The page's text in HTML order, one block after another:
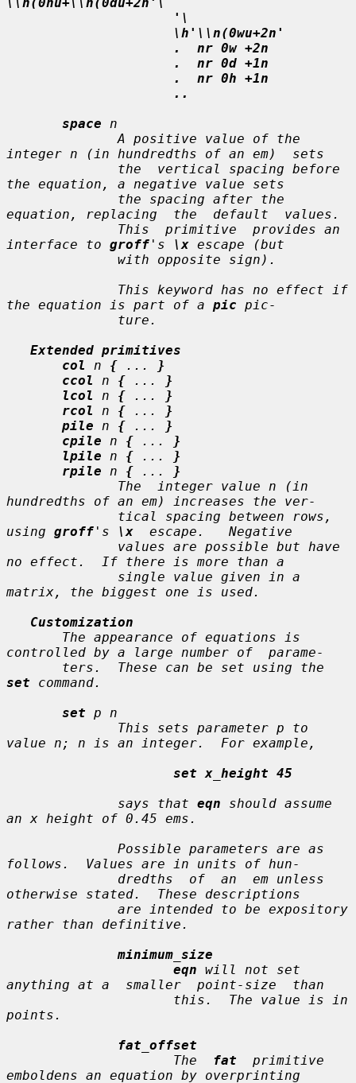
'\
\h'\\n(0wu+2n'
.  nr 0w +2n
.  nr 0d +1n
.  nr 0h +1n
..
space
n
              A positive value of the
integer n (in hundredths of an em)  sets
the equation, a negative value sets
equation, replacing  the  default  values.
interface to groff 's \x escape (but
the equation is part of a pic pic-
Extended primitives
col
n { ...
}
ccol
n { ...
}
lcol
n { ...
}
rcol
n { ...
}
pile
n { ...
}
cpile
n { ...
}
lpile
n { ...
}
rpile
n { ...
}
              The  integer value
n (in
hundredths of an em) increases the ver-
using groff 's \x
  escape.   Negative
no effect.  If there is more than a
matrix, the biggest one is used.
Customization
controlled by a large number of  parame-
set command.
set p n
              This sets parameter
p to
value n ; n is an integer.  For example,
set x_height 45
              says that
eqn should assume
an x height of 0.45 ems.
follows.  Values are in units of hun-
otherwise stated.  These descriptions
rather than definitive.
minimum_size
eqn will not set
anything at a  smaller  point-size  than
points.
fat_offset
                     The
fat
  primitive
emboldens an equation by overprinting